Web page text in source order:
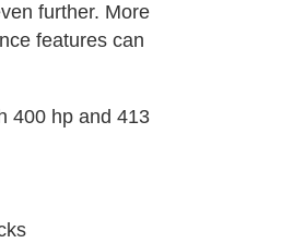
further. More
features can
400 hp and 413